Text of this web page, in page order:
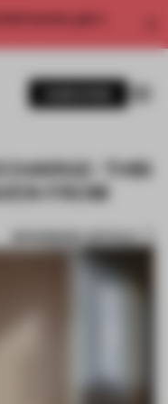
access, get a
THIS
FROM
BOOKMARK ARTICLE
1 / 11